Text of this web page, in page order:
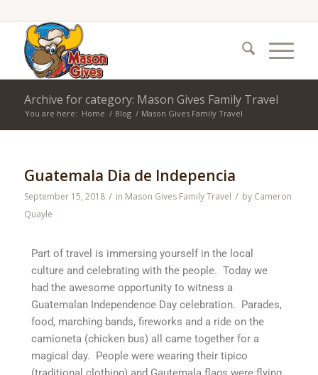
Archive for category: Mason Gives Family Travel
You are here: Home / Blog / Mason Gives Family Travel
Guatemala Dia de Indepencia
September 15, 2018 / in Mason Gives Family Travel / by Cameron
Quayle
Part of travel is immersing yourself in the local
culture and celebrating with the people. Today we
had the awesome opportunity to witness a
Guatemalan Independence Day celebration. Parades,
food, marching bands, fireworks and a ride on the
camioneta (chicken bus) all came together for a
magical day. People were wearing their tipico